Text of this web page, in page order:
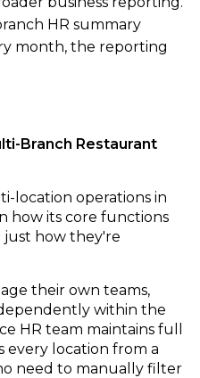
HR summary
month, the reporting
Branch Restaurant
location operations in
how its core functions
how they're
their own teams,
within the
HR team maintains full
every location from a
need to manually filter